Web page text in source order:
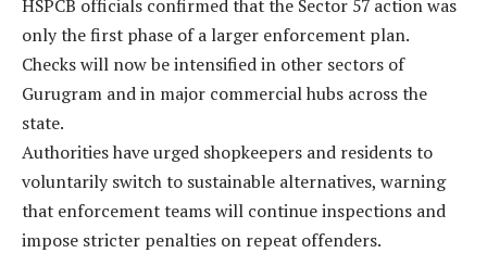
HSPCB officials confirmed that the Sector 57 action was
only the first phase of a larger enforcement plan.
Checks will now be intensified in other sectors of
Gurugram and in major commercial hubs across the
state.
Authorities have urged shopkeepers and residents to
voluntarily switch to sustainable alternatives, warning
that enforcement teams will continue inspections and
impose stricter penalties on repeat offenders.